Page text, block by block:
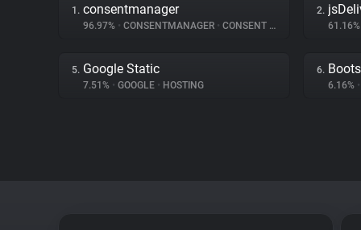
1. consentmanager
96.97% • CONSENTMANAGER • CONSENT MANAGEMENT
2.
5. Google Static
7.51% • GOOGLE • HOSTING
6.
6.16% •